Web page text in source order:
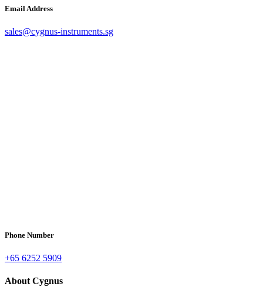
Email Address
sales@cygnus-instruments.sg
Phone Number
+65 6252 5909
About Cygnus